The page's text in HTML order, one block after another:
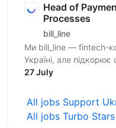
Head of
Processes
bill_line
Ми bill_line — fintech-
Україні, але підкорює
Наш основний
27 July
All jobs Support
All jobs Turbo